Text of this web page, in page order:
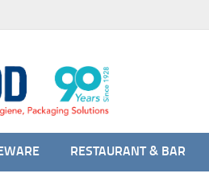
RESTAURANT & BAR